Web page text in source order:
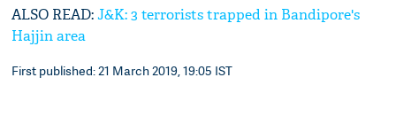
ALSO READ:J&K: 3 terrorists trapped in Bandipore's
Hajjin area
First published: 21 March 2019, 19:05 IST